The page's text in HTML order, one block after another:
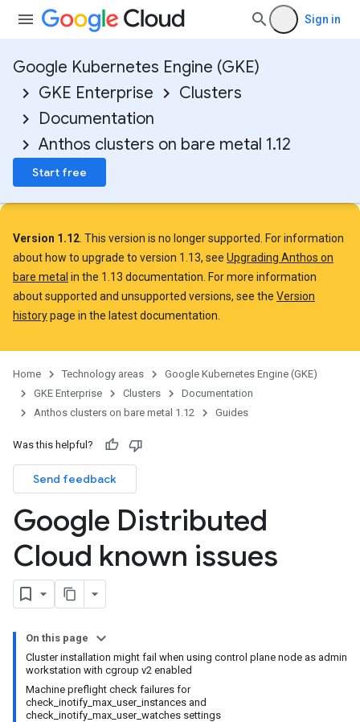
Sign in
Google Kubernetes Engine (GKE)
GKE Enterprise
Clusters
Documentation
Anthos clusters on bare metal 1.12
Start free
Version 1.12 . This version is no longer supported. For information
about how to upgrade to version 1.13, see Upgrading Anthos on
bare metal in the 1.13 documentation. For more information
about supported and unsupported versions, see the Version
historypage in the latest documentation.
Home Technology areas
Google Kubernetes Engine (GKE)
GKE Enterprise
Clusters
Documentation
Anthos clusters on bare metal 1.12
Guides
Was this helpful?
Send feedback
Google Distributed
Cloud known issues
On this page
Cluster installation might fail when using control plane node as admin
workstation with cgroup v2 enabled
Machine preflight check failures for
check_inotify_max_user_instances and
check_inotify_max_user_watches settings